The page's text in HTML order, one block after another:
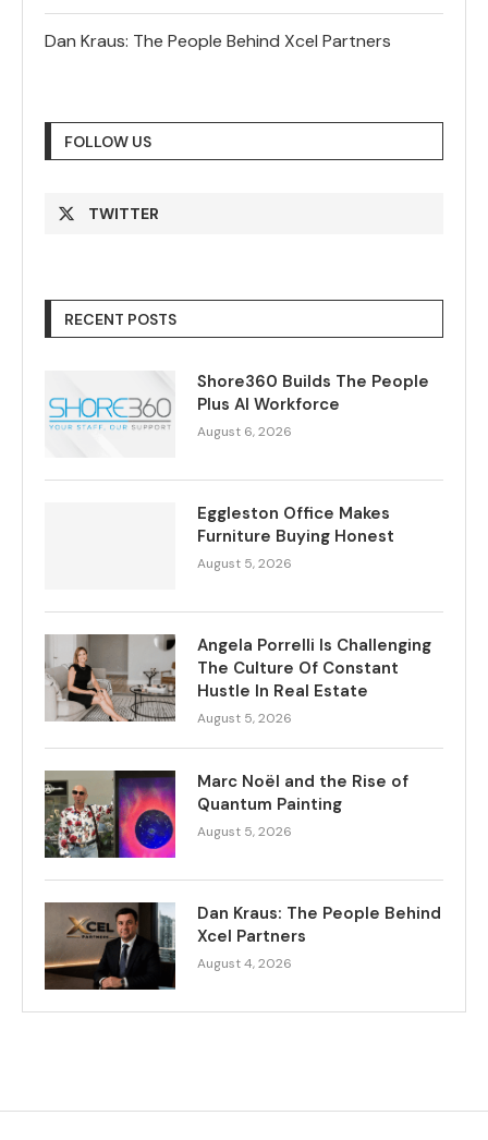
Dan Kraus: The People Behind Xcel Partners
FOLLOW US
TWITTER
RECENT POSTS
Shore360 Builds The People
Plus AI Workforce
August 6, 2026
Eggleston Office Makes
Furniture Buying Honest
August 5, 2026
Angela Porrelli Is Challenging
The Culture Of Constant
Hustle In Real Estate
August 5, 2026
Marc Noël and the Rise of
Quantum Painting
August 5, 2026
Dan Kraus: The People Behind
Xcel Partners
August 4, 2026